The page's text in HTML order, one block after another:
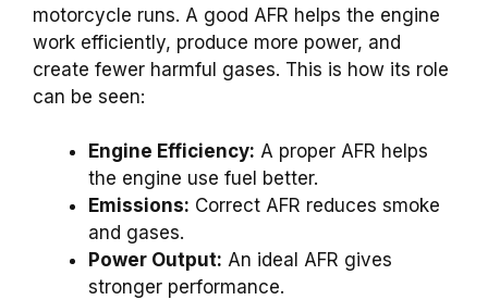
motorcycle runs. A good AFR helps the engine
work efficiently, produce more power, and
create fewer harmful gases. This is how its role
can be seen:
Engine Efficiency: A proper AFR helps
the engine use fuel better.
Emissions: Correct AFR reduces smoke
and gases.
Power Output: An ideal AFR gives
stronger performance.